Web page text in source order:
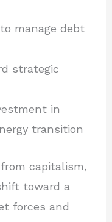
manage debt
strategic
in
transition
capitalism,
toward a
forces and